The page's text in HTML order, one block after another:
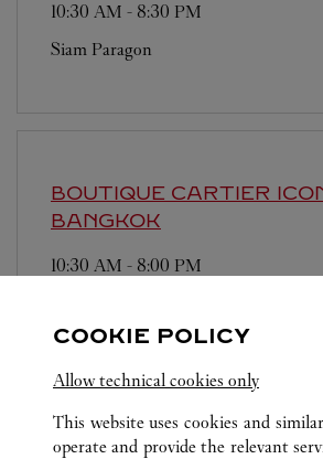
10:30 AM - 8:30 PM
Siam Paragon
BOUTIQUE CARTIER
BANGKOK
10:30 AM - 8:00 PM
COOKIE POLICY
Allow technical cookies only
This website uses cookies and
operate and provide the relevant